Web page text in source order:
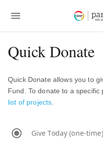
Quick Donate
Quick Donate allows you to
Fund. To donate to a
list of projects
Give Today (one-time)